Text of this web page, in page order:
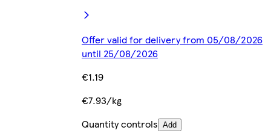
Offer valid for delivery from 05/08/2026
until 25/08/2026
€1.19
€7.93/kg
Quantity controls Add